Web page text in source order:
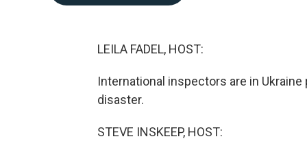
LEILA FADEL, HOST:
International inspectors are in
disaster.
STEVE INSKEEP, HOST: